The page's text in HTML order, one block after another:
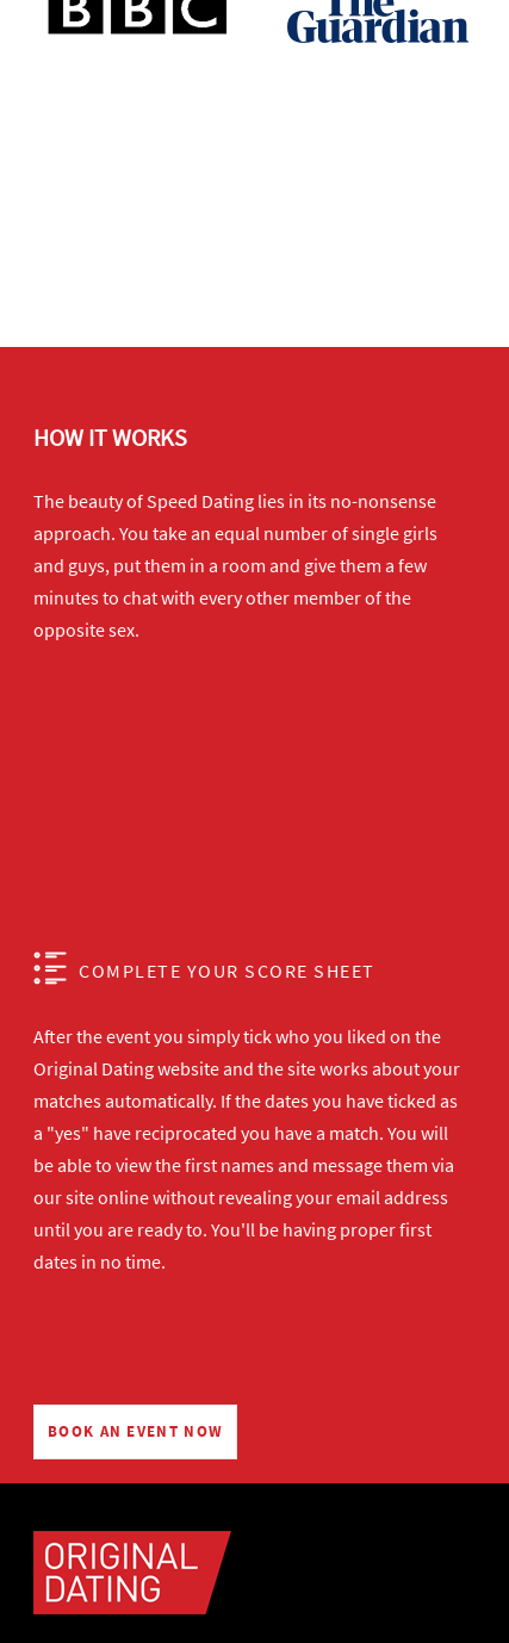
HOW IT WORKS
The beauty of Speed Dating lies in its no-nonsense
approach. You take an equal number of single girls
and guys, put them in a room and give them a few
minutes to chat with every other member of the
opposite sex.
COMPLETE YOUR SCORE SHEET
After the event you simply tick who you liked on the
Original Dating website and the site works about your
matches automatically. If the dates you have ticked as
a "yes" have reciprocated you have a match. You will
be able to view the first names and message them via
our site online without revealing your email address
until you are ready to. You'll be having proper first
dates in no time.
BOOK AN EVENT NOW